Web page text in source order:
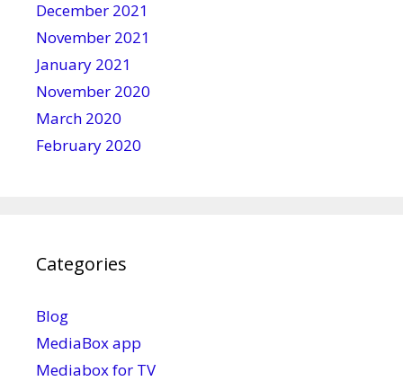
December 2021
November 2021
January 2021
November 2020
March 2020
February 2020
Categories
Blog
MediaBox app
Mediabox for TV